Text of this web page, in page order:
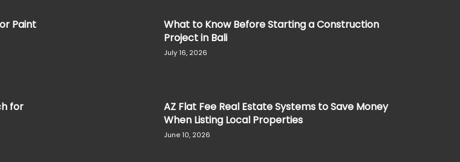
Paint
for
What to Know Before Starting a Construction
Project in Bali
July 16, 2026
AZ Flat Fee Real Estate Systems to Save Money
When Listing Local Properties
June 10, 2026